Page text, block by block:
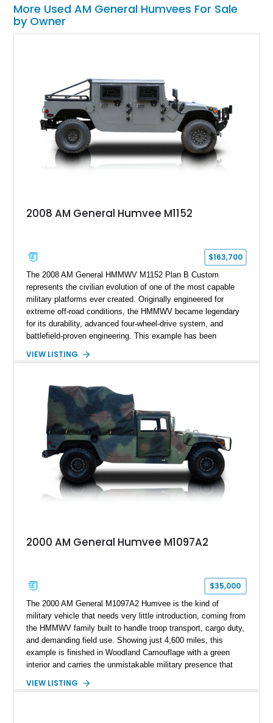
More Used AM General Humvees For Sale
by Owner
2008 AM General Humvee M1152
$163,700
The 2008 AM General HMMWV M1152 Plan B Custom
represents the civilian evolution of one of the most capable
military platforms ever created. Originally engineered for
extreme off-road conditions, the HMMWV became legendary
for its durability, advanced four-wheel-drive system, and
battlefield-proven engineering. This example has been
machine while retaining the rugged capability that defines the
a custom reimagined interior, upgraded lighting, custom audio,
armor enhancements, and heavy-duty mechanical upgrades.
Combining military-grade engineering with luxury-oriented
customization, this M1152 delivers a unique experience unlike
any conventional SUV or off-road vehicle.
VIEW LISTING
2000 AM General Humvee M1097A2
$35,000
The 2000 AM General M1097A2 Humvee is the kind of
military vehicle that needs very little introduction, coming from
the HMMWV family built to handle troop transport, cargo duty,
and demanding field use. Showing just 4,600 miles, this
example is finished in Woodland Camouflage with a green
interior and carries the unmistakable military presence that
diesel V8, 4-speed automatic transmission, 4x4 drivetrain,
VIEW LISTING